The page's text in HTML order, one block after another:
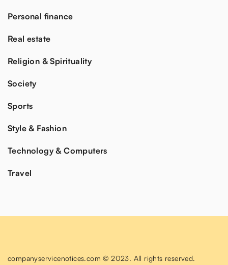
Personal finance
Real estate
Religion & Spirituality
Society
Sports
Style & Fashion
Technology & Computers
Travel
companyservicenotices.com © 2023. All rights reserved.